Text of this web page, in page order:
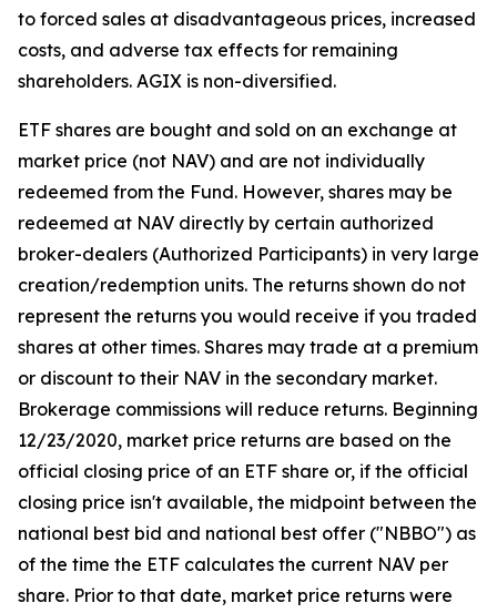
to forced sales at disadvantageous prices, increased
costs, and adverse tax effects for remaining
shareholders. AGIX is non-diversified.
ETF shares are bought and sold on an exchange at
market price (not NAV) and are not individually
redeemed from the Fund. However, shares may be
redeemed at NAV directly by certain authorized
broker-dealers (Authorized Participants) in very large
creation/redemption units. The returns shown do not
represent the returns you would receive if you traded
shares at other times. Shares may trade at a premium
or discount to their NAV in the secondary market.
Brokerage commissions will reduce returns. Beginning
12/23/2020, market price returns are based on the
official closing price of an ETF share or, if the official
closing price isn't available, the midpoint between the
national best bid and national best offer ("NBBO") as
of the time the ETF calculates the current NAV per
share. Prior to that date, market price returns were